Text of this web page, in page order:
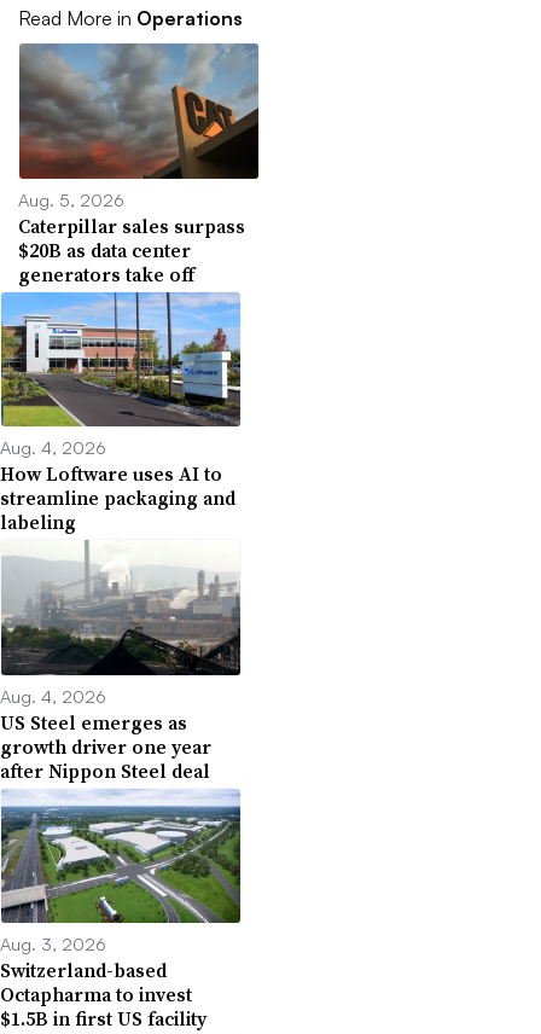
Read More in Operations
Aug. 5, 2026
Caterpillar sales surpass
$20B as data center
generators take off
Aug. 4, 2026
How Loftware uses AI to
streamline packaging and
labeling
Aug. 4, 2026
US Steel emerges as
growth driver one year
after Nippon Steel deal
Aug. 3, 2026
Switzerland-based
Octapharma to invest
$1.5B in first US facility